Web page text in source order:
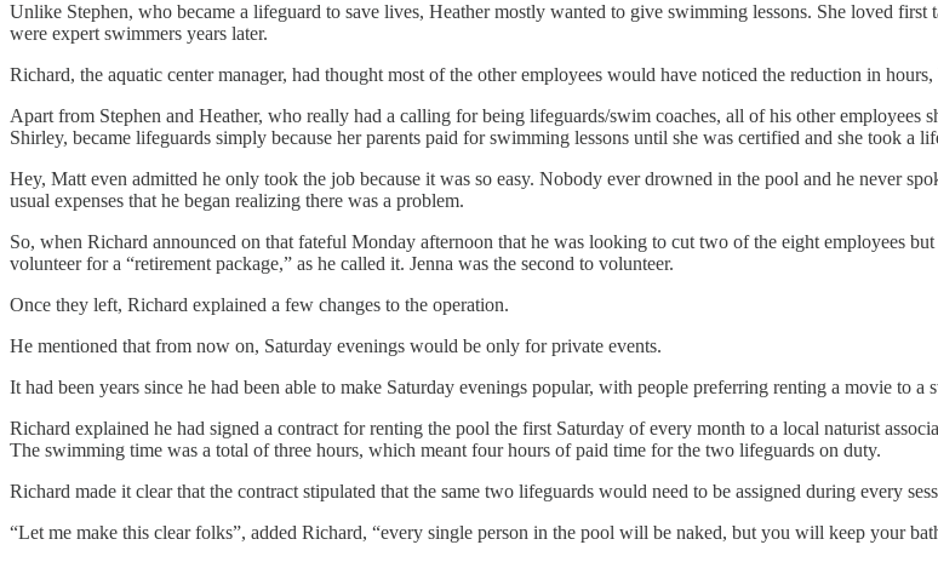
Unlike Stephen, who became a lifeguard to save lives, Heather mostly wanted to give swimming lessons. She loved
were expert swimmers years later.
Richard, the aquatic center manager, had thought most of the other employees would have noticed the reduction in
Apart from Stephen and Heather, who really had a calling for being lifeguards/swim coaches, all of his other
Shirley, became lifeguards simply because her parents paid for swimming lessons until she was certified and she took a
Hey, Matt even admitted he only took the job because it was so easy. Nobody ever drowned in the pool and he never
usual expenses that he began realizing there was a problem.
So, when Richard announced on that fateful Monday afternoon that he was looking to cut two of the eight employees
volunteer for a “retirement package,” as he called it. Jenna was the second to volunteer.
Once they left, Richard explained a few changes to the operation.
He mentioned that from now on, Saturday evenings would be only for private events.
It had been years since he had been able to make Saturday evenings popular, with people preferring renting a movie to a
Richard explained he had signed a contract for renting the pool the first Saturday of every month to a local naturist
The swimming time was a total of three hours, which meant four hours of paid time for the two lifeguards on duty.
Richard made it clear that the contract stipulated that the same two lifeguards would need to be assigned during every
“Let me make this clear folks”, added Richard, “every single person in the pool will be naked, but you will keep your